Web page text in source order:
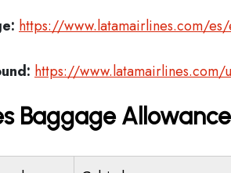
https://www.latamairlines.com/
https://
Baggage